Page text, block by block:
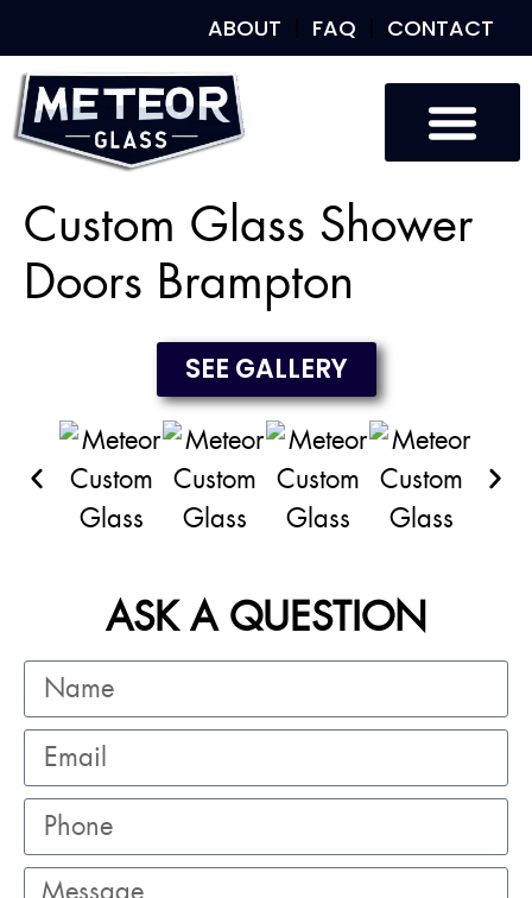
ABOUT FAQ CONTACT
Custom Glass Shower
Doors Brampton
SEE GALLERY
ASK A QUESTION